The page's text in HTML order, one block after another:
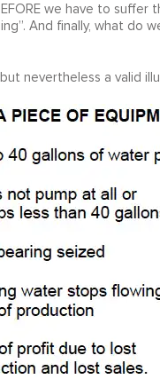
we have to
And finally, what
nevertheless a valid